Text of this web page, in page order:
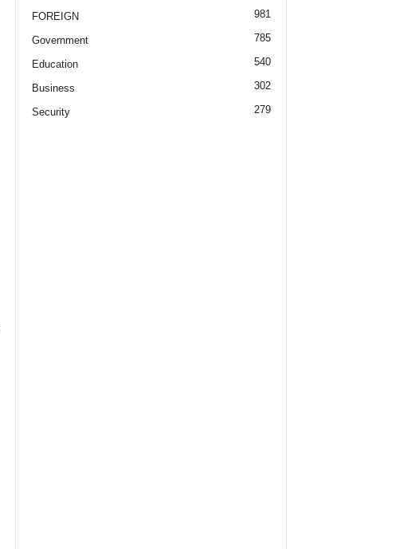
FOREIGN 981
Government 785
Education 540
Business 302
Security 279